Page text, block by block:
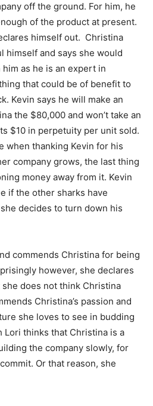
off the ground. For him, he
of the product at present.
himself out. Christina
himself and says she would
as he is an expert in
that could be of benefit to
Kevin says he will make an
the $80,000 and won’t take an
$10 in perpetuity per unit sold.
when thanking Kevin for his
company grows, the last thing
money away from it. Kevin
if the other sharks have
decides to turn down his
commends Christina for being
however, she declares
does not think Christina
Christina’s passion and
she loves to see in budding
thinks that Christina is a
the company slowly, for
Or that reason, she